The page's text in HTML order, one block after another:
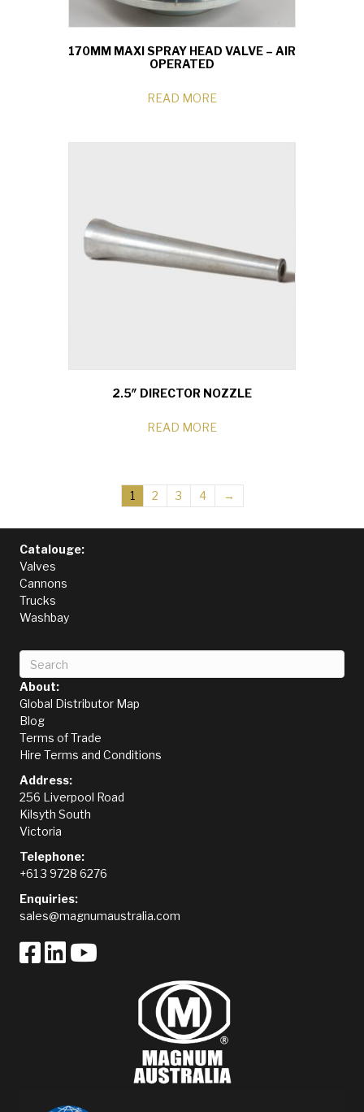
170MM MAXI SPRAY HEAD VALVE – AIR
OPERATED
READ MORE
2.5″ DIRECTOR NOZZLE
READ MORE
1 2 3 4 →
Catalouge:
Valves
Cannons
Trucks
Washbay
About:
Global Distributor Map
Blog
Terms of Trade
Hire Terms and Conditions
Address:
256 Liverpool Road
Kilsyth South
Victoria
Telephone:
+61 3 9728 6276
Enquiries:
sales@magnumaustralia.com